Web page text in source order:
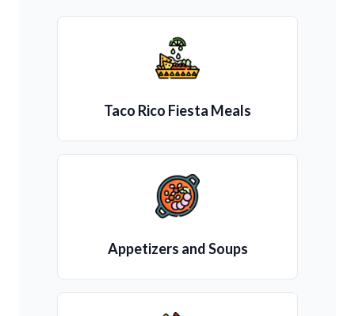
Taco Rico Fiesta Meals
Appetizers and Soups